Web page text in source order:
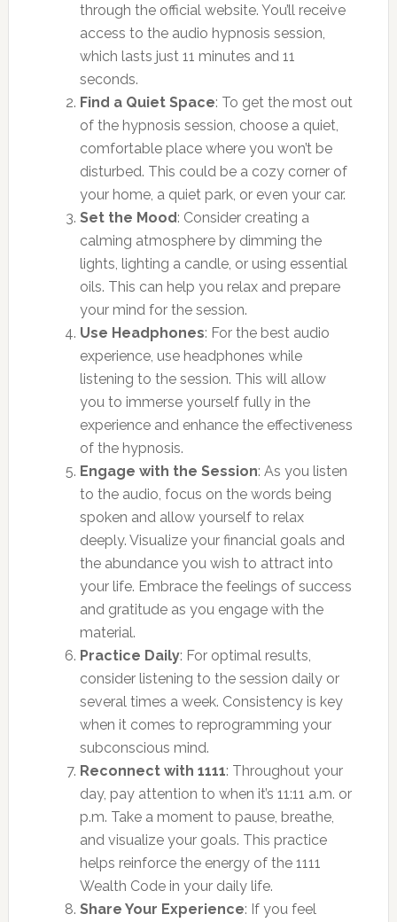
through the official website. You’ll receive
access to the audio hypnosis session,
which lasts just 11 minutes and 11
seconds.
Find a Quiet Space: To get the most out
of the hypnosis session, choose a quiet,
comfortable place where you won’t be
disturbed. This could be a cozy corner of
your home, a quiet park, or even your car.
Set the Mood: Consider creating a
calming atmosphere by dimming the
lights, lighting a candle, or using essential
oils. This can help you relax and prepare
your mind for the session.
Use Headphones: For the best audio
experience, use headphones while
listening to the session. This will allow
you to immerse yourself fully in the
experience and enhance the effectiveness
of the hypnosis.
Engage with the Session: As you listen
to the audio, focus on the words being
spoken and allow yourself to relax
deeply. Visualize your financial goals and
the abundance you wish to attract into
your life. Embrace the feelings of success
and gratitude as you engage with the
material.
Practice Daily: For optimal results,
consider listening to the session daily or
several times a week. Consistency is key
when it comes to reprogramming your
subconscious mind.
Reconnect with 1111: Throughout your
day, pay attention to when it’s 11:11 a.m. or
p.m. Take a moment to pause, breathe,
and visualize your goals. This practice
helps reinforce the energy of the 1111
Wealth Code in your daily life.
Share Your Experience: If you feel